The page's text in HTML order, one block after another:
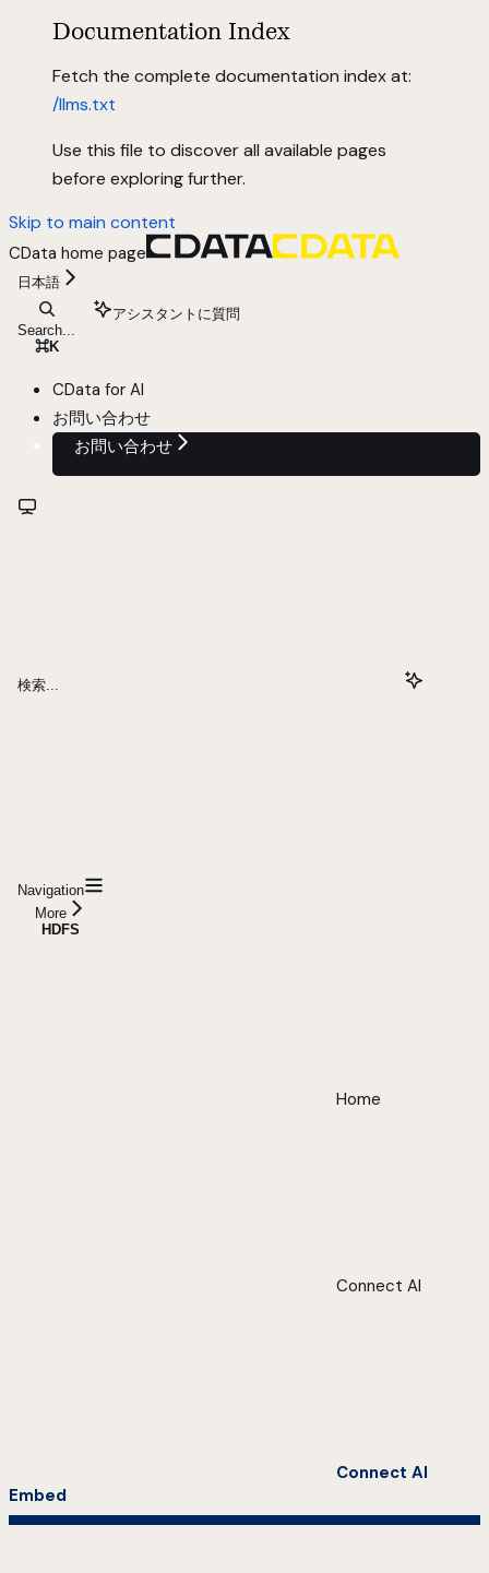
Documentation Index
Fetch the complete documentation index at:
/llms.txt
Use this file to discover all available pages
before exploring further.
Skip to main content
CData home page
日本語
Search...
⌘K
アシスタントに質問
CData for AI
お問い合わせ
お問い合わせ
検索...
Navigation
More
HDFS
Home
Connect AI
Connect AI
Embed